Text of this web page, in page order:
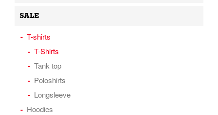
SALE
T-shirts
T-Shirts
Tank top
Poloshirts
Longsleeve
Hoodies